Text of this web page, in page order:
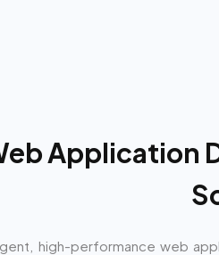
Application
high-performance web